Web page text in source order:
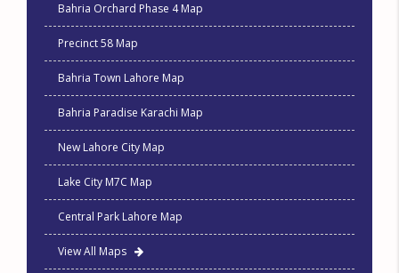
Bahria Orchard Phase 4 Map
Precinct 58 Map
Bahria Town Lahore Map
Bahria Paradise Karachi Map
New Lahore City Map
Lake City M7C Map
Central Park Lahore Map
View All Maps